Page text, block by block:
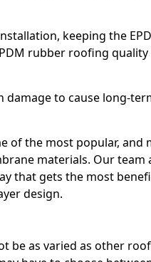
keeping the
rubber roofing
to cause long-
of the most popular, and
materials. Our team
that gets the most
design.
be as varied as other